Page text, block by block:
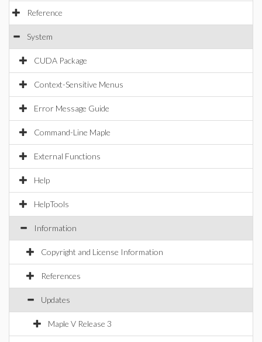
Reference
System
CUDA Package
Context-Sensitive Menus
Error Message Guide
Command-Line Maple
External Functions
Help
HelpTools
Information
Copyright and License Information
References
Updates
Maple V Release 3